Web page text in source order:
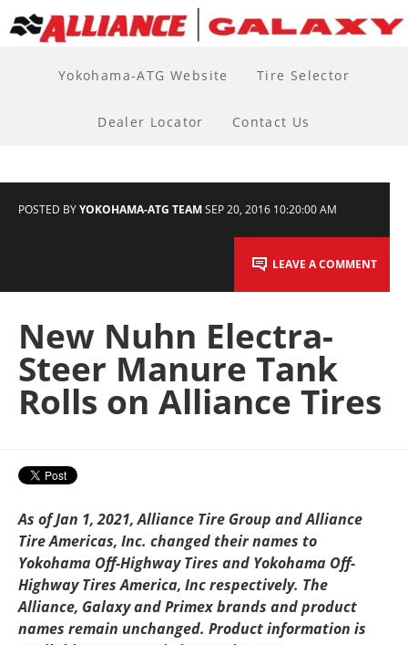
Yokohama-ATG Website Tire Selector
Dealer Locator Contact Us
POSTED BYYOKOHAMA-ATG TEAMSEP 20, 2016 10:20:00 AM
LEAVE A COMMENT
New Nuhn Electra-
Steer Manure Tank
Rolls on Alliance Tires
As of Jan 1, 2021, Alliance Tire Group and Alliance
Tire Americas, Inc. changed their names to
Yokohama Off-Highway Tires and Yokohama Off-
Highway Tires America, Inc respectively. The
Alliance, Galaxy and Primex brands and product
names remain unchanged. Product information is